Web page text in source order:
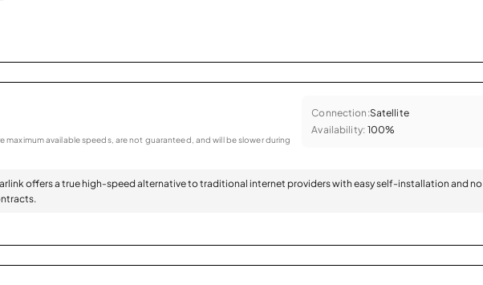
maximum available speeds, are not guaranteed, and will be slower during
Connection:Satellite
Availability: 100%
offers a true high-speed alternative to traditional internet providers with easy self-installation and no